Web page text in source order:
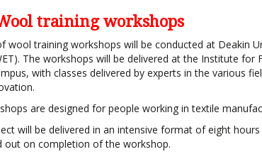
training workshops
wool training workshops will be conducted at Deakin
The workshops will be delivered at the Institute for
with classes delivered by experts in the various
are designed for people working in textile
will be delivered in an intensive format of eight
out on completion of the workshop.